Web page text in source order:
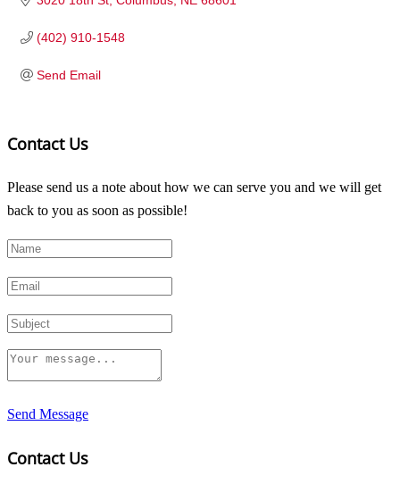
(402) 910-1548
Send Email
Contact Us
Please send us a note about how we can serve you and we will get
back to you as soon as possible!
Send Message
Contact Us